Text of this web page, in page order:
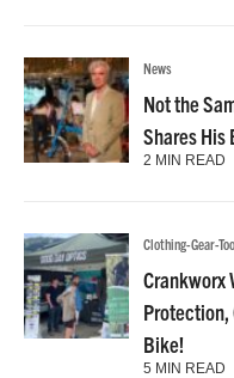
News
Not the
Shares
2 MIN READ
Clothing-Gear-
Crankworx
Protection,
Bike!
5 MIN READ